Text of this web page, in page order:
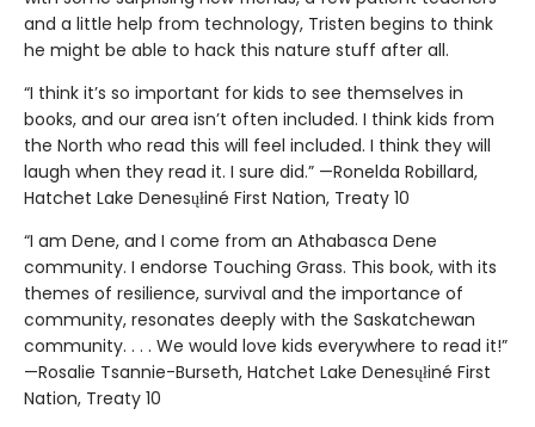
and a little help from technology, Tristen begins to think
he might be able to hack this nature stuff after all.
“I think it’s so important for kids to see themselves in
books, and our area isn’t often included. I think kids from
the North who read this will feel included. I think they will
laugh when they read it. I sure did.” —Ronelda Robillard,
Hatchet Lake Denesųłiné First Nation, Treaty 10
“I am Dene, and I come from an Athabasca Dene
community. I endorse Touching Grass. This book, with its
themes of resilience, survival and the importance of
community, resonates deeply with the Saskatchewan
community. . . . We would love kids everywhere to read it!”
—Rosalie Tsannie-Burseth, Hatchet Lake Denesųłiné First
Nation, Treaty 10